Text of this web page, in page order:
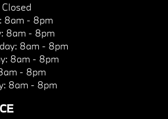
Closed
8am - 8pm
8am - 8pm
8am - 8pm
8am - 8pm
- 8pm
8am - 8pm